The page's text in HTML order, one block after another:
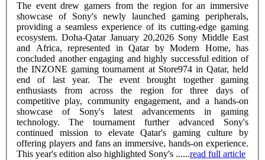
The event drew gamers from the region for an immersive
showcase of Sony's newly launched gaming peripherals,
providing a seamless experience of its cutting-edge gaming
ecosystem. Doha-Qatar January 20,2026 Sony Middle East
and Africa, represented in Qatar by Modern Home, has
concluded another engaging and highly successful edition of
the INZONE gaming tournament at Store974 in Qatar, held
end of last year. The event brought together gaming
enthusiasts from across the region for three days of
competitive play, community engagement, and a hands-on
showcase of Sony's latest advancements in gaming
technology. The tournament further advanced Sony's
continued mission to elevate Qatar's gaming culture by
offering players and fans an immersive, hands-on experience.
This year's edition also highlighted Sony's ......read full article